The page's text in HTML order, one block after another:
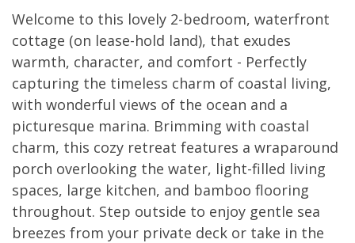
Welcome to this lovely 2-bedroom, waterfront
cottage (on lease-hold land), that exudes
warmth, character, and comfort - Perfectly
capturing the timeless charm of coastal living,
with wonderful views of the ocean and a
picturesque marina. Brimming with coastal
charm, this cozy retreat features a wraparound
porch overlooking the water, light-filled living
spaces, large kitchen, and bamboo flooring
throughout. Step outside to enjoy gentle sea
breezes from your private deck or take in the